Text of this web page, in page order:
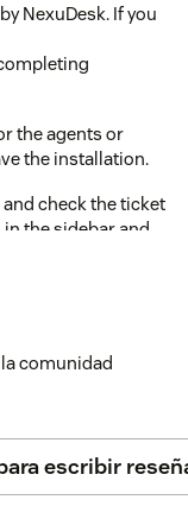
NexuDesk. If you
the agents or
the installation.
check the ticket
the sidebar and
installed
comunidad
escribir